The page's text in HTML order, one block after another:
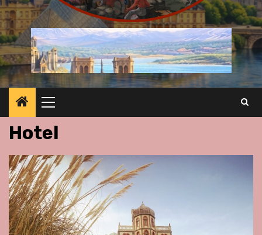
Primary
Menu
Hotel